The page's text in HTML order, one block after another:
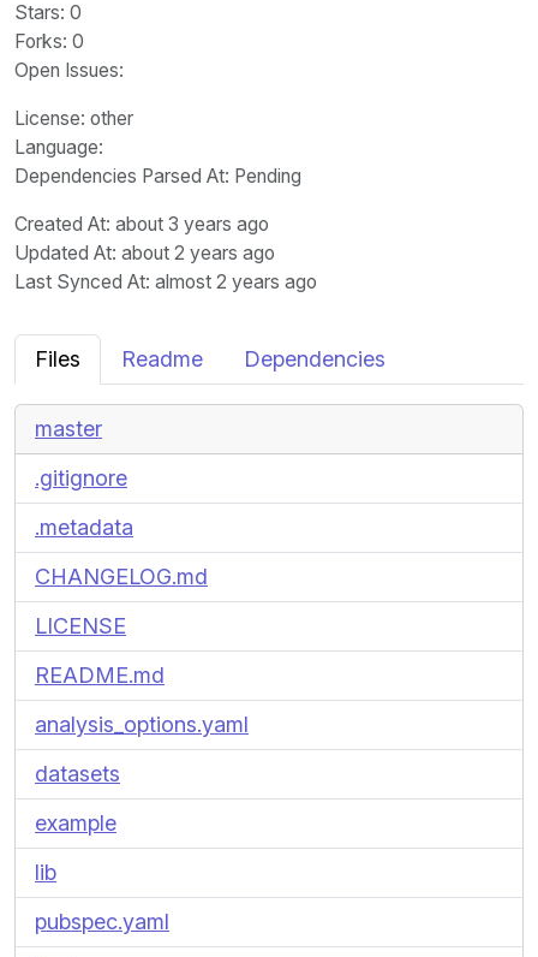
Stars: 0
Forks: 0
Open Issues:
License: other
Language:
Dependencies Parsed At: Pending
Created At: about 3 years ago
Updated At: about 2 years ago
Last Synced At: almost 2 years ago
Files Readme Dependencies
master
.gitignore
.metadata
CHANGELOG.md
LICENSE
README.md
analysis_options.yaml
datasets
example
lib
pubspec.yaml